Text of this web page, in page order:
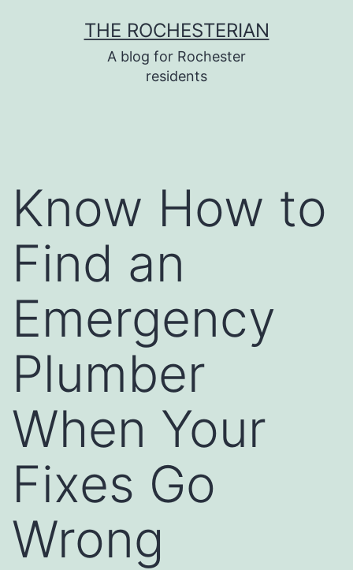
THE ROCHESTERIAN
A blog for Rochester
residents
Know How to
Find an
Emergency
Plumber
When Your
Fixes Go
Wrong